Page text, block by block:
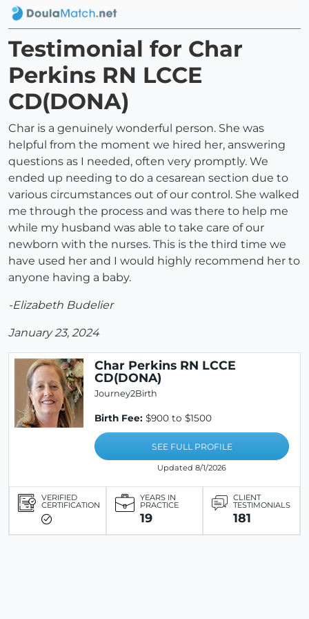
Testimonial for Char
Perkins RN LCCE
CD(DONA)
Char is a genuinely wonderful person. She was
helpful from the moment we hired her, answering
questions as I needed, often very promptly. We
ended up needing to do a cesarean section due to
various circumstances out of our control. She walked
me through the process and was there to help me
while my husband was able to take care of our
newborn with the nurses. This is the third time we
have used her and I would highly recommend her to
anyone having a baby.
-Elizabeth Budelier
January 23, 2024
Char Perkins RN LCCE
CD(DONA)
Journey2Birth
Birth Fee: $900 to $1500
SEE FULL PROFILE
Updated 8/1/2026
VERIFIED
CERTIFICATION
YEARS IN
PRACTICE
19
CLIENT
TESTIMONIALS
181